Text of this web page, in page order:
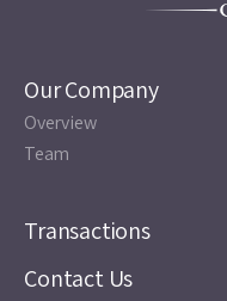
Our Company
Overview
Team
Transactions
Contact Us